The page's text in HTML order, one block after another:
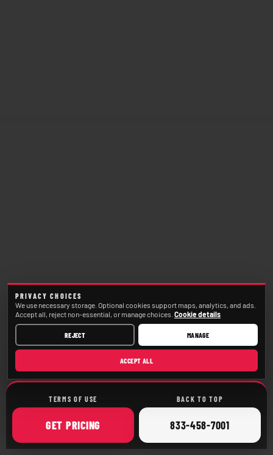
TERMS OF USE BACK TO TOP
GET ONLINE
PRICING CALL
833-458-7001
PRIVACY CHOICES
We use necessary storage. Optional cookies support maps, analytics, and ads.
Accept all, reject non-essential, or manage choices. Cookie details
REJECT MANAGE
ACCEPT ALL